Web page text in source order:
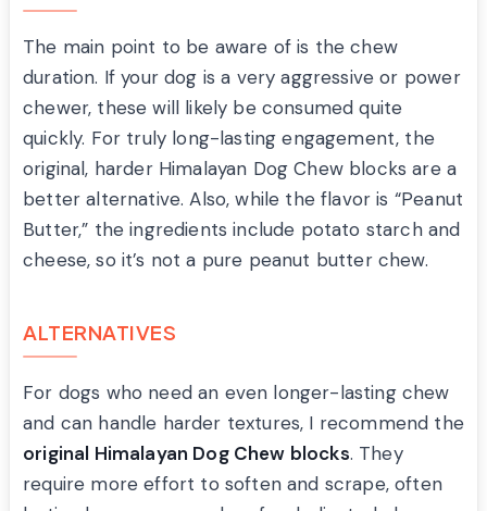
The main point to be aware of is the chew
duration. If your dog is a very aggressive or power
chewer, these will likely be consumed quite
quickly. For truly long-lasting engagement, the
original, harder Himalayan Dog Chew blocks are a
better alternative. Also, while the flavor is “Peanut
Butter,” the ingredients include potato starch and
cheese, so it’s not a pure peanut butter chew.
ALTERNATIVES
For dogs who need an even longer-lasting chew
and can handle harder textures, I recommend the
original Himalayan Dog Chew blocks. They
require more effort to soften and scrape, often